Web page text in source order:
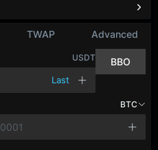
TWAP Advanced
USDT
Last
BBO
BTC